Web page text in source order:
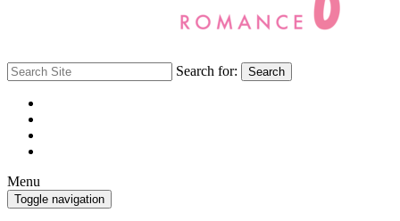
Search for: Search
Menu
Toggle navigation